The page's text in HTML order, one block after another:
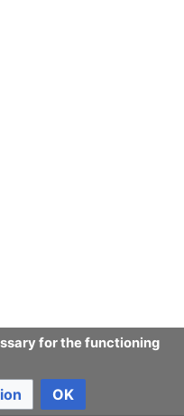
for the functioning
OK